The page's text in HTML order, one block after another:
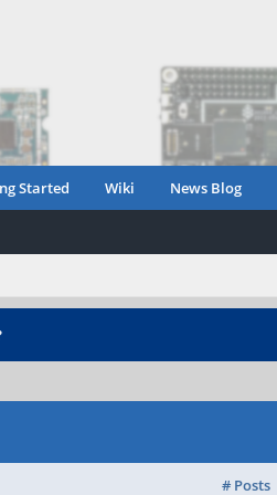
Started Wiki News Blog
# Posts